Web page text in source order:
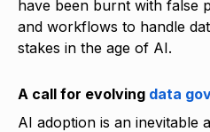
have been burnt with false
and workflows to handle
stakes in the age of AI.
A call for evolving data
AI adoption is an inevitable